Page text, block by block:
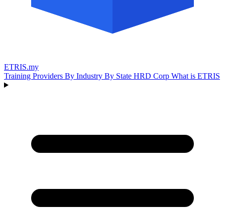
ETRIS.my
Training Providers By Industry By State HRD Corp What is ETRIS